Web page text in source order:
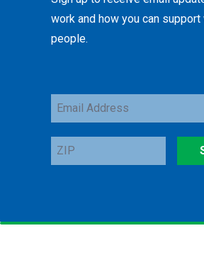
work and how you can
people.
Email
Address
ZIP